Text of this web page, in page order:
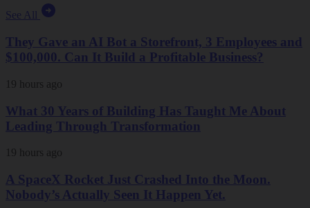
See All
They Gave an AI Bot a Storefront, 3 Employees and
$100,000. Can It Build a Profitable Business?
19 hours ago
What 30 Years of Building Has Taught Me About
Leading Through Transformation
19 hours ago
A SpaceX Rocket Just Crashed Into the Moon.
Nobody’s Actually Seen It Happen Yet.